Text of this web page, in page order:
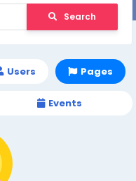
Search
Users Pages
Events